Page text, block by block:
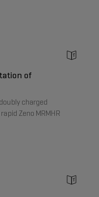
of
charged
Zeno MRMHR